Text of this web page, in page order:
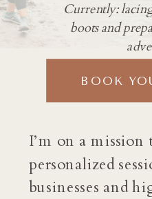
I’m on a mission
personalized
businesses and
Currently:
boots and
BOOK